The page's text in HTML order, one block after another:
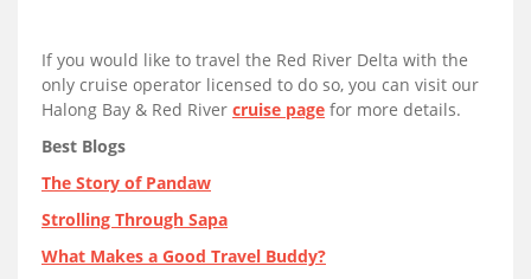
If you would like to travel the Red River Delta with the
only cruise operator licensed to do so, you can visit our
Halong Bay & Red River cruise page for more details.
Best Blogs
The Story of Pandaw
Strolling Through Sapa
What Makes a Good Travel Buddy?